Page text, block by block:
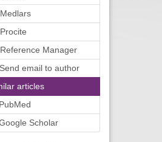
Manager
email to author
articles
PubMed
Scholar